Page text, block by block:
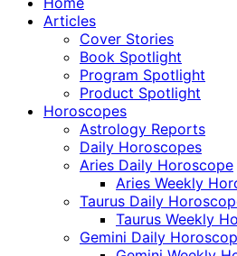
Articles
Cover Stories
Book Spotlight
Program Spotlight
Product Spotlight
Horoscopes
Astrology Reports
Daily Horoscopes
Aries Daily Horoscope
Aries Weekly
Taurus Daily
Taurus Weekly
Gemini Daily